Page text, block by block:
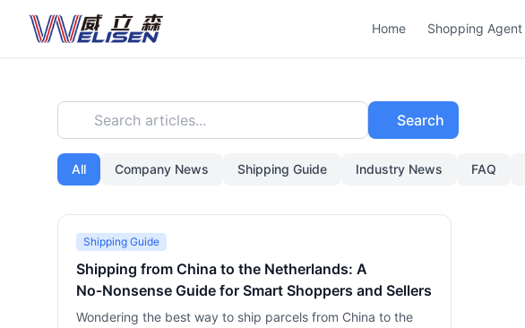
Home Shopping Agent
Search articles... Search
All Company News Shipping Guide Industry News FAQ
Shipping Guide
Shipping from China to the Netherlands: A
No‑Nonsense Guide for Smart Shoppers and Sellers
Wondering the best way to ship parcels from China to the